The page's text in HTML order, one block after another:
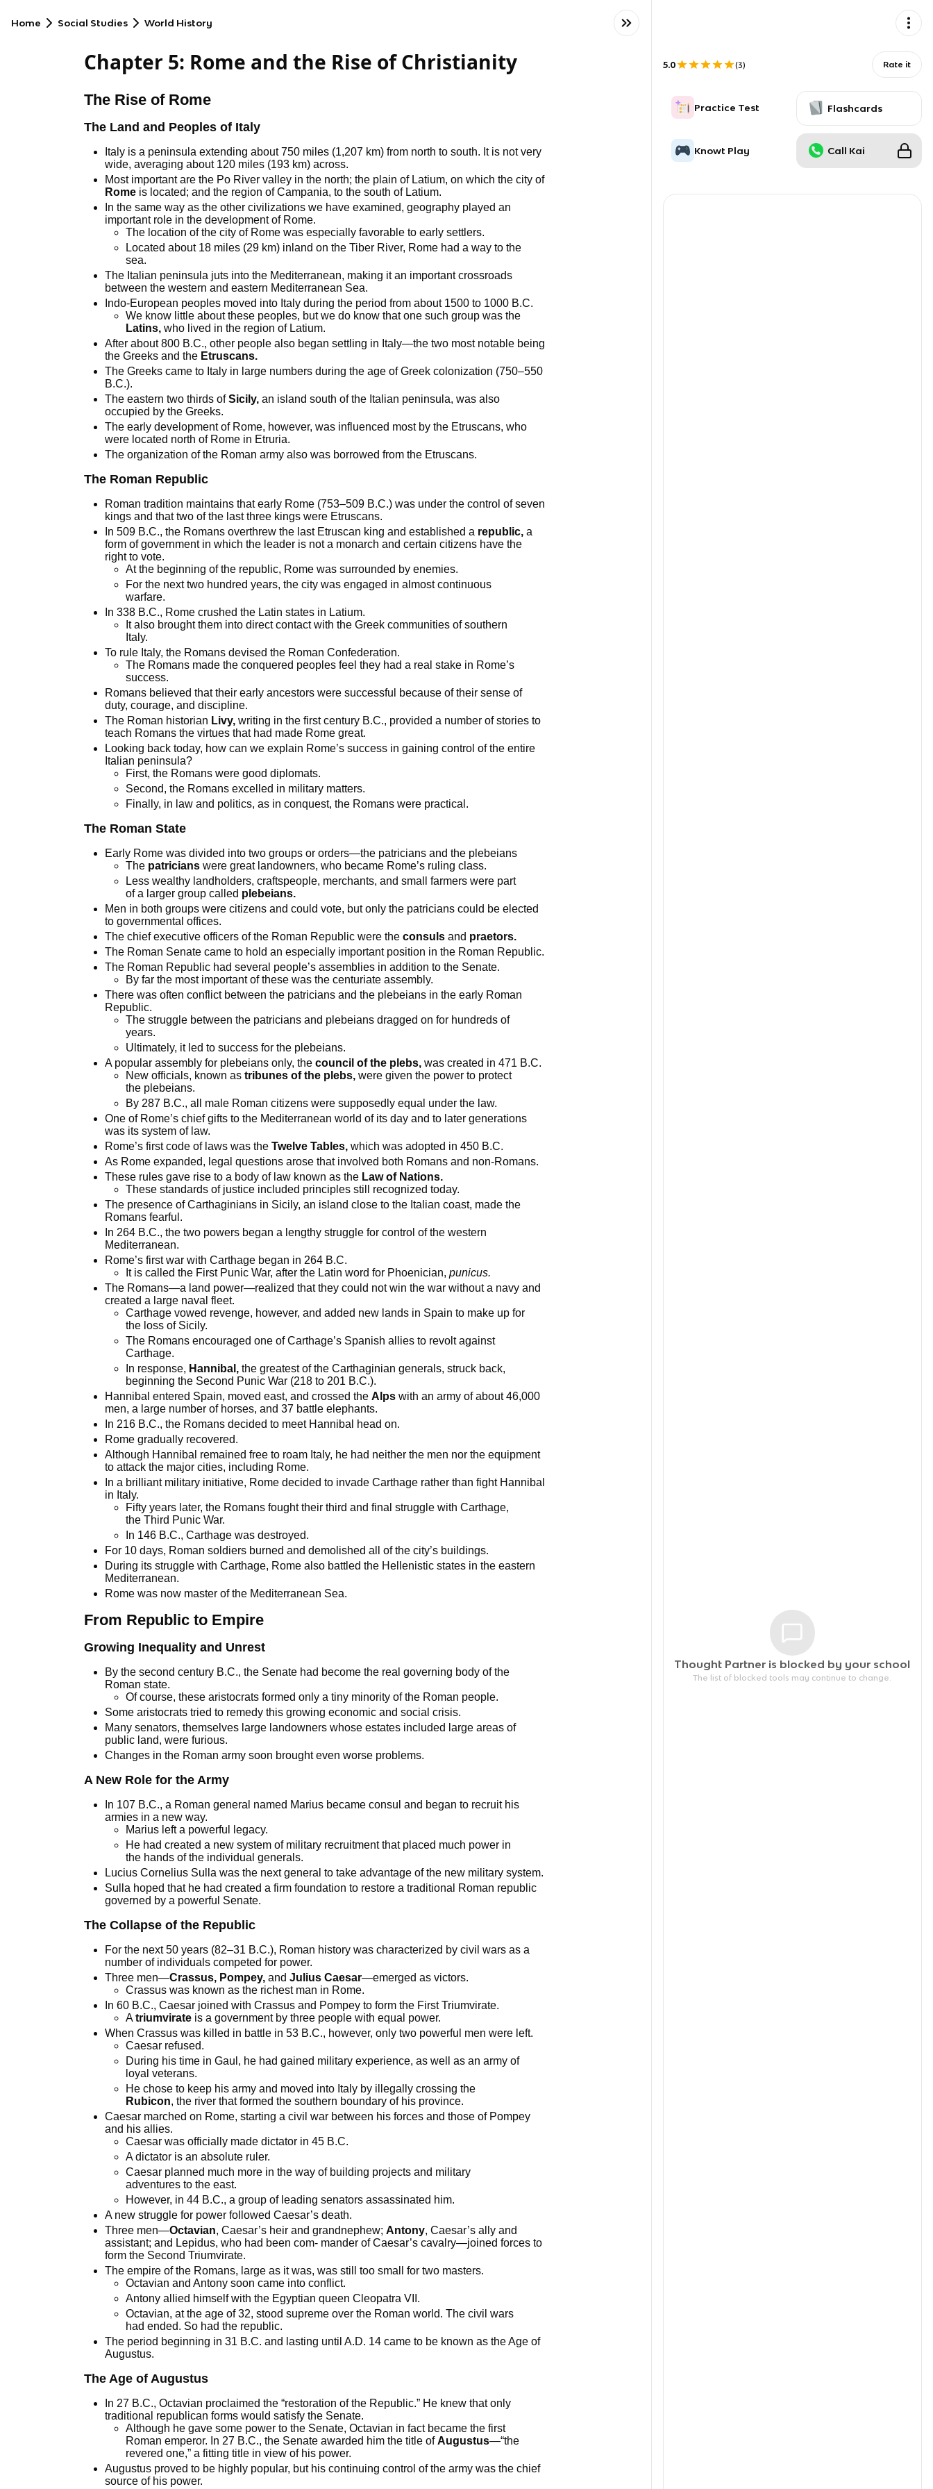
Home Social Studies World History
Chapter 5: Rome and the Rise of Christianity
The Rise of Rome
The Land and Peoples of Italy
Italy is a peninsula extending about 750 miles (1,207 km) from north to south. It is not very
wide, averaging about 120 miles (193 km) across.
Most important are the Po River valley in the north; the plain of Latium, on which the city of
Rome is located; and the region of Campania, to the south of Latium.
In the same way as the other civilizations we have examined, geography played an
important role in the development of Rome.
The location of the city of Rome was especially favorable to early settlers.
Located about 18 miles (29 km) inland on the Tiber River, Rome had a way to the
sea.
The Italian peninsula juts into the Mediterranean, making it an important crossroads
between the western and eastern Mediterranean Sea.
Indo-European peoples moved into Italy during the period from about 1500 to 1000 B.C.
We know little about these peoples, but we do know that one such group was the
Latins, who lived in the region of Latium.
After about 800 B.C., other people also began settling in Italy—the two most notable being
the Greeks and the Etruscans.
The Greeks came to Italy in large numbers during the age of Greek colonization (750–550
B.C.).
The eastern two thirds ofSicily, an island south of the Italian peninsula, was also
occupied by the Greeks.
The early development of Rome, however, was influenced most by the Etruscans, who
were located north of Rome in Etruria.
The organization of the Roman army also was borrowed from the Etruscans.
The Roman Republic
Roman tradition maintains that early Rome (753–509 B.C.) was under the control of seven
kings and that two of the last three kings were Etruscans.
In 509 B.C., the Romans overthrew the last Etruscan king and established a republic, a
form of government in which the leader is not a monarch and certain citizens have the
right to vote.
At the beginning of the republic, Rome was surrounded by enemies.
For the next two hundred years, the city was engaged in almost continuous
warfare.
In 338 B.C., Rome crushed the Latin states in Latium.
It also brought them into direct contact with the Greek communities of southern
Italy.
To rule Italy, the Romans devised the Roman Confederation.
The Romans made the conquered peoples feel they had a real stake in Rome’s
success.
Romans believed that their early ancestors were successful because of their sense of
duty, courage, and discipline.
The Roman historian Livy, writing in the first century B.C., provided a number of stories to
teach Romans the virtues that had made Rome great.
Looking back today, how can we explain Rome’s success in gaining control of the entire
Italian peninsula?
First, the Romans were good diplomats.
Second, the Romans excelled in military matters.
Finally, in law and politics, as in conquest, the Romans were practical.
The Roman State
Early Rome was divided into two groups or orders—the patricians and the plebeians
The patricians were great landowners, who became Rome’s ruling class.
Less wealthy landholders, craftspeople, merchants, and small farmers were part
of a larger group called plebeians.
Men in both groups were citizens and could vote, but only the patricians could be elected
to governmental offices.
The chief executive officers of the Roman Republic were theconsuls and praetors.
The Roman Senate came to hold an especially important position in the Roman Republic.
The Roman Republic had several people’s assemblies in addition to the Senate.
By far the most important of these was the centuriate assembly.
There was often conflict between the patricians and the plebeians in the early Roman
Republic.
The struggle between the patricians and plebeians dragged on for hundreds of
years.
Ultimately, it led to success for the plebeians.
A popular assembly for plebeians only, thecouncil of the plebs, was created in 471 B.C.
New officials, known astribunes of the plebs, were given the power to protect
the plebeians.
By 287 B.C., all male Roman citizens were supposedly equal under the law.
One of Rome’s chief gifts to the Mediterranean world of its day and to later generations
was its system of law.
Rome’s first code of laws was theTwelve Tables, which was adopted in 450 B.C.
As Rome expanded, legal questions arose that involved both Romans and non-Romans.
These rules gave rise to a body of law known as the Law of Nations.
These standards of justice included principles still recognized today.
The presence of Carthaginians in Sicily, an island close to the Italian coast, made the
Romans fearful.
In 264 B.C., the two powers began a lengthy struggle for control of the western
Mediterranean.
Rome’s first war with Carthage began in 264 B.C.
It is called the First Punic War, after the Latin word for Phoenician,punicus.
The Romans—a land power—realized that they could not win the war without a navy and
created a large naval fleet.
Carthage vowed revenge, however, and added new lands in Spain to make up for
the loss of Sicily.
The Romans encouraged one of Carthage’s Spanish allies to revolt against
Carthage.
In response, Hannibal, the greatest of the Carthaginian generals, struck back,
beginning the Second Punic War (218 to 201 B.C.).
Hannibal entered Spain, moved east, and crossed theAlps with an army of about 46,000
men, a large number of horses, and 37 battle elephants.
In 216 B.C., the Romans decided to meet Hannibal head on.
Rome gradually recovered.
Although Hannibal remained free to roam Italy, he had neither the men nor the equipment
to attack the major cities, including Rome.
In a brilliant military initiative, Rome decided to invade Carthage rather than fight Hannibal
in Italy.
Fifty years later, the Romans fought their third and final struggle with Carthage,
the Third Punic War.
In 146 B.C., Carthage was destroyed.
For 10 days, Roman soldiers burned and demolished all of the city’s buildings.
During its struggle with Carthage, Rome also battled the Hellenistic states in the eastern
Mediterranean.
Rome was now master of the Mediterranean Sea.
From Republic to Empire
Growing Inequality and Unrest
By the second century B.C., the Senate had become the real governing body of the
Roman state.
Of course, these aristocrats formed only a tiny minority of the Roman people.
Some aristocrats tried to remedy this growing economic and social crisis.
Many senators, themselves large landowners whose estates included large areas of
public land, were furious.
Changes in the Roman army soon brought even worse problems.
A New Role for the Army
In 107 B.C., a Roman general named Marius became consul and began to recruit his
armies in a new way.
Marius left a powerful legacy.
He had created a new system of military recruitment that placed much power in
the hands of the individual generals.
Lucius Cornelius Sulla was the next general to take advantage of the new military system.
Sulla hoped that he had created a firm foundation to restore a traditional Roman republic
governed by a powerful Senate.
The Collapse of the Republic
For the next 50 years (82–31 B.C.), Roman history was characterized by civil wars as a
number of individuals competed for power.
Three men—Crassus, Pompey, andJulius Caesar—emerged as victors.
Crassus was known as the richest man in Rome.
In 60 B.C., Caesar joined with Crassus and Pompey to form the First Triumvirate.
Atriumvirate is a government by three people with equal power.
When Crassus was killed in battle in 53 B.C., however, only two powerful men were left.
Caesar refused.
During his time in Gaul, he had gained military experience, as well as an army of
loyal veterans.
He chose to keep his army and moved into Italy by illegally crossing the
Rubicon, the river that formed the southern boundary of his province.
Caesar marched on Rome, starting a civil war between his forces and those of Pompey
and his allies.
Caesar was officially made dictator in 45 B.C.
A dictator is an absolute ruler.
Caesar planned much more in the way of building projects and military
adventures to the east.
However, in 44 B.C., a group of leading senators assassinated him.
A new struggle for power followed Caesar’s death.
Three men—Octavian, Caesar’s heir and grandnephew;Antony, Caesar’s ally and
assistant; and Lepidus, who had been com- mander of Caesar’s cavalry—joined forces to
form the Second Triumvirate.
The empire of the Romans, large as it was, was still too small for two masters.
Octavian and Antony soon came into conflict.
Antony allied himself with the Egyptian queen Cleopatra VII.
Octavian, at the age of 32, stood supreme over the Roman world. The civil wars
had ended. So had the republic.
The period beginning in 31 B.C. and lasting until A.D. 14 came to be known as the Age of
Augustus.
The Age of Augustus
In 27 B.C., Octavian proclaimed the “restoration of the Republic.” He knew that only
traditional republican forms would satisfy the Senate.
Although he gave some power to the Senate, Octavian in fact became the first
Roman emperor. In 27 B.C., the Senate awarded him the title ofAugustus—“the
revered one,” a fitting title in view of his power.
Augustus proved to be highly popular, but his continuing control of the army was the chief
source of his power.
5.0 (3) Rate it
Practice Test Flashcards
Knowt Play Call Kai
Thought Partner is blocked by your school
The list of blocked tools may continue to change.